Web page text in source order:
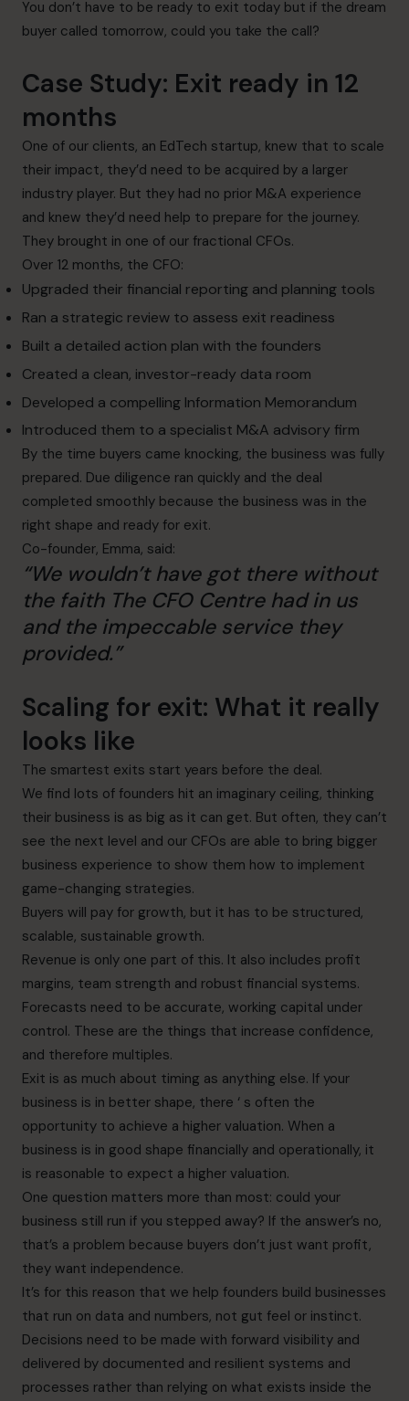
You don’t have to be ready to exit today but if the dream
buyer called tomorrow, could you take the call?
Case Study: Exit ready in 12
months
One of our clients, an EdTech startup, knew that to scale
their impact, they’d need to be acquired by a larger
industry player. But they had no prior M&A experience
and knew they’d need help to prepare for the journey.
They brought in one of our fractional CFOs.
Over 12 months, the CFO:
Upgraded their financial reporting and planning tools
Ran a strategic review to assess exit readiness
Built a detailed action plan with the founders
Created a clean, investor-ready data room
Developed a compelling Information Memorandum
Introduced them to a specialist M&A advisory firm
By the time buyers came knocking, the business was fully
prepared. Due diligence ran quickly and the deal
completed smoothly because the business was in the
right shape and ready for exit.
Co-founder, Emma, said:
“We wouldn’t have got there without
the faith The CFO Centre had in us
and the impeccable service they
provided.”
Scaling for exit: What it really
looks like
The smartest exits start years before the deal.
We find lots of founders hit an imaginary ceiling, thinking
their business is as big as it can get. But often, they can’t
see the next level and our CFOs are able to bring bigger
business experience to show them how to implement
game-changing strategies.
Buyers will pay for growth, but it has to be structured,
scalable, sustainable growth.
Revenue is only one part of this. It also includes profit
margins, team strength and robust financial systems.
Forecasts need to be accurate, working capital under
control. These are the things that increase confidence,
and therefore multiples.
Exit is as much about timing as anything else. If your
business is in better shape, there ‘ s often the
opportunity to achieve a higher valuation. When a
business is in good shape financially and operationally, it
is reasonable to expect a higher valuation.
One question matters more than most: could your
business still run if you stepped away? If the answer’s no,
that’s a problem because buyers don’t just want profit,
they want independence.
It’s for this reason that we help founders build businesses
that run on data and numbers, not gut feel or instinct.
Decisions need to be made with forward visibility and
delivered by documented and resilient systems and
processes rather than relying on what exists inside the